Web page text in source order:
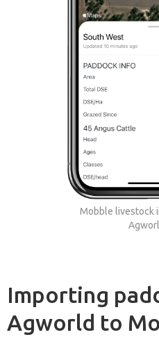
Mobble livestock
Importing
Agworld to